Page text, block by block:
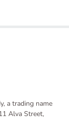
a trading name
Alva Street,